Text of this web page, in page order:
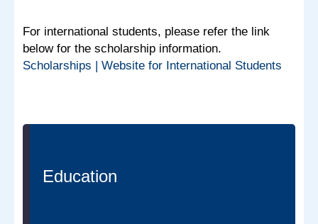
For international students, please refer the link
below for the scholarship information.
Scholarships | Website for International Students
Education